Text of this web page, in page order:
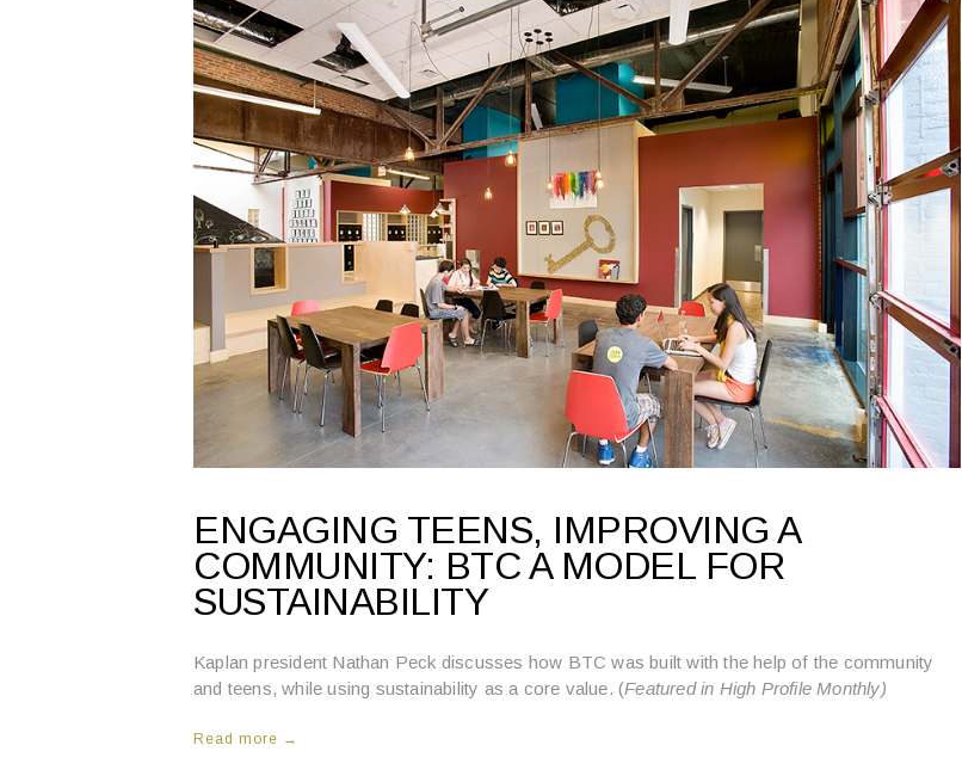
ENGAGING TEENS, IMPROVING A
COMMUNITY: BTC A MODEL FOR
SUSTAINABILITY
Kaplan president Nathan Peck discusses how BTC was built with the help of the community
and teens, while using sustainability as a core value. (Featured in High Profile Monthly)
Read more →